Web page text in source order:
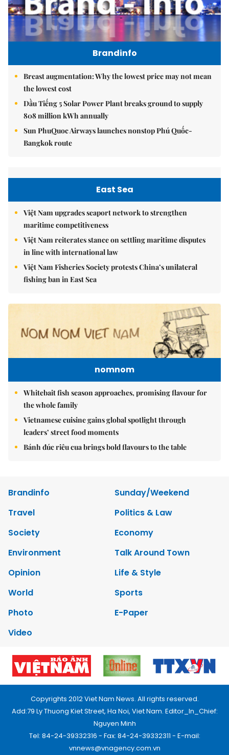
Brandinfo
Breast augmentation: Why the lowest price may not mean
the lowest cost
Dầu Tiếng 5 Solar Power Plant breaks ground to supply
808 million kWh annually
Sun PhuQuoc Airways launches nonstop Phú Quốc-
Bangkok route
East Sea
Việt Nam upgrades seaport network to strengthen
maritime competitiveness
Việt Nam reiterates stance on settling maritime disputes
in line with international law
Việt Nam Fisheries Society protests China’s unilateral
fishing ban in East Sea
nomnom
Whitebait fish season approaches, promising flavour for
the whole family
Vietnamese cuisine gains global spotlight through
leaders’ street food moments
Bánh đúc riêu cua brings bold flavours to the table
Brandinfo
Sunday/Weekend
Travel
Politics & Law
Society
Economy
Environment
Talk Around Town
Opinion
Life & Style
World
Sports
Photo
E-Paper
Video
Copyrights 2012 Viet Nam News. All rights reserved.
Add:79 Ly Thuong Kiet Street, Ha Noi, Viet Nam. Editor_In_Chief:
Nguyen Minh
Tel: 84-24-39332316 - Fax: 84-24-39332311 - E-mail:
vnnews@vnagency.com.vn